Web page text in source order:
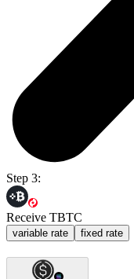
Step 3:
Receive TBTC
variable rate fixed rate